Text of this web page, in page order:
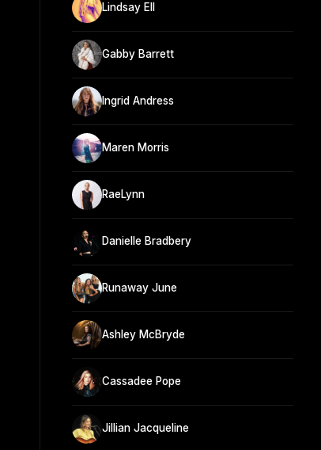
Lindsay Ell
Gabby Barrett
Ingrid Andress
Maren Morris
RaeLynn
Danielle Bradbery
Runaway June
Ashley McBryde
Cassadee Pope
Jillian Jacqueline